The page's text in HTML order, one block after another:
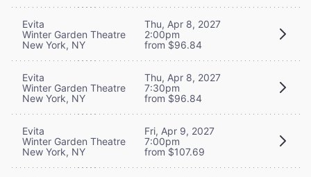
Evita
Winter Garden Theatre
New York, NY
Thu, Apr 8, 2027
2:00pm
from $96.84
Evita
Winter Garden Theatre
New York, NY
Thu, Apr 8, 2027
7:30pm
from $96.84
Evita
Winter Garden Theatre
New York, NY
Fri, Apr 9, 2027
7:00pm
from $107.69